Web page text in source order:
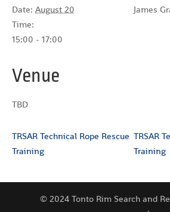
Date: August 20
Time:
15:00 - 17:00
James
Venue
TBD
TRSAR Technical Rope Rescue
Training
TRSAR
Training
© 2024 Tonto Rim Search and